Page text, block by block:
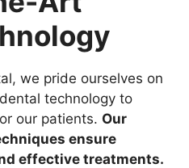
we pride ourselves on
technology to
our patients. Our
ensure
effective treatments.